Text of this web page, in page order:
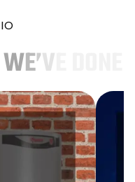
IO
WE’V